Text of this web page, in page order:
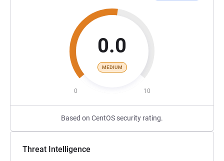
0.0
MEDIUM
0 10
Based on CentOS security rating.
Threat Intelligence